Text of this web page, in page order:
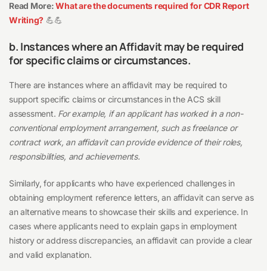
Read More:What are the documents required for CDR Report
Writing? 💪💪
b. Instances where an Affidavit may be required
for specific claims or circumstances.
There are instances where an affidavit may be required to
support specific claims or circumstances in the ACS skill
assessment. For example, if an applicant has worked in a non-
conventional employment arrangement, such as freelance or
contract work, an affidavit can provide evidence of their roles,
responsibilities, and achievements.
Similarly, for applicants who have experienced challenges in
obtaining employment reference letters, an affidavit can serve as
an alternative means to showcase their skills and experience. In
cases where applicants need to explain gaps in employment
history or address discrepancies, an affidavit can provide a clear
and valid explanation.